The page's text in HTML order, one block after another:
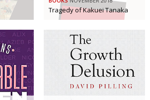
Tragedy of Kakuei Tanaka